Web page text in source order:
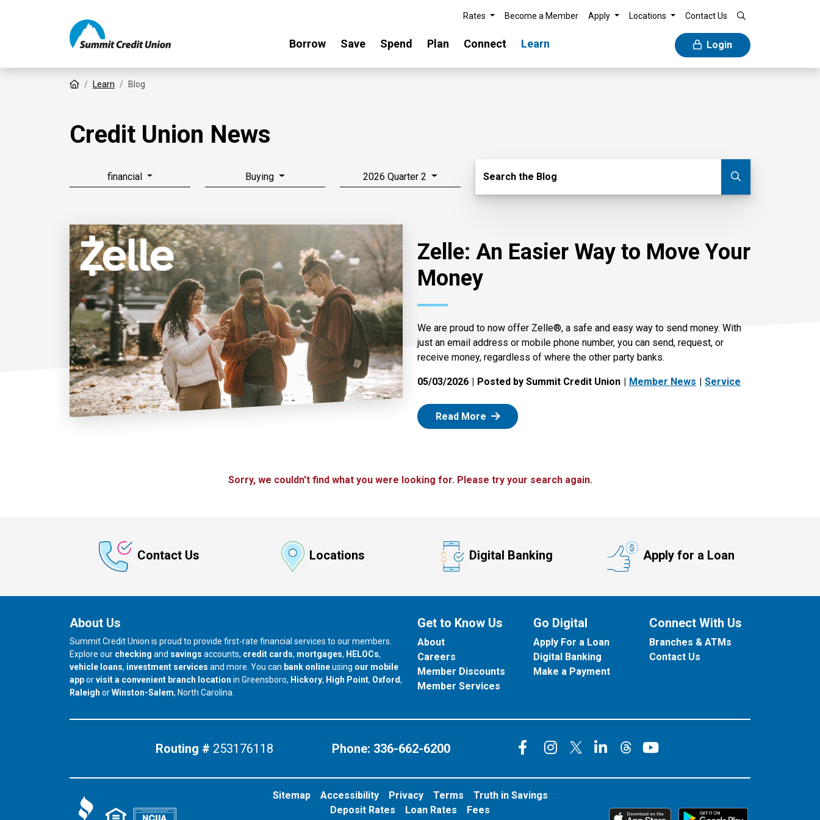
Rates Become a Member Apply Locations Contact Us
Borrow Save Spend Plan Connect Learn Login
Home Learn Blog
Credit Union News
financial Buying 2026 Quarter 2 Search Blog
Search the Blog
Zelle: An Easier Way to Move Your
Money
We are proud to now offer Zelle®, a safe and easy way to send money. With
just an email address or mobile phone number, you can send, request, or
receive money, regardless of where the other party banks.
05/03/2026 Posted by Summit Credit Union Member News Service
Read More : Zelle
Sorry, we couldn't find what you were looking for. Please try your search again.
Contact Us Locations Digital Banking Apply for a Loan
About Us
Summit Credit Union is proud to provide first-rate financial services to our members.
Explore our checking and savings accounts, credit cards, mortgages, HELOCs,
vehicle loans, investment services and more. You can bank onlineusing our mobile
apporvisit a convenient branch location in Greensboro, our branch in
Hickory, our branch in
High Point, our branch in
Oxford,
our branch in
Raleigh orour branch in
Winston-Salem, North Carolina.
Get to Know Us
About
Careers
Member Discounts
Member Services
Go Digital
Apply For a Loan
Digital Banking
Make a Payment
Connect With Us
Branches & ATMs
Contact Us
Routing # 253176118 Phone: 336-662-6200 Connect on Facebook
Connect on Instagram
Connect on X
Connect on LinkedIn
Connect on Threads
Connect on
Sitemap Accessibility Privacy Terms
Truth in Savings
Deposit Rates
Loan Rates Fees